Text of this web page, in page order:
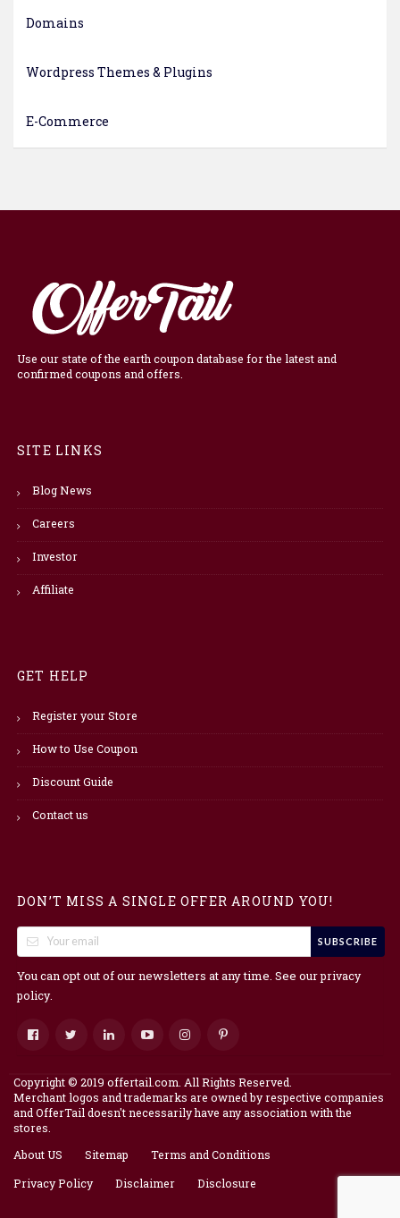
Domains
Wordpress Themes & Plugins
E-Commerce
Use our state of the earth coupon database for the latest and
confirmed coupons and offers.
SITE LINKS
Blog News
Careers
Investor
Affiliate
GET HELP
Register your Store
How to Use Coupon
Discount Guide
Contact us
DON’T MISS A SINGLE OFFER AROUND YOU!
SUBSCRIBE
You can opt out of our newsletters at any time. See ourprivacy
policy.
Copyright © 2019 offertail.com. All Rights Reserved.
Merchant logos and trademarks are owned by respective companies
and OfferTail doesn't necessarily have any association with the
stores.
About US
Sitemap
Terms and Conditions
Privacy Policy
Disclaimer Disclosure